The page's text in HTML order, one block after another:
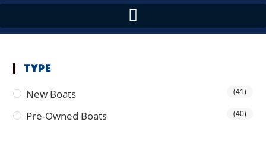
TYPE
New Boats
(41)
Pre-Owned Boats (40)